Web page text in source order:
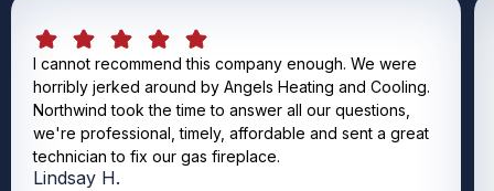
I cannot recommend this company enough. We were
horribly jerked around by Angels Heating and Cooling.
Northwind took the time to answer all our questions,
we're professional, timely, affordable and sent a great
technician to fix our gas fireplace.
Lindsay H.